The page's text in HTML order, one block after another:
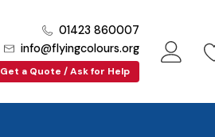
01423 860007
info@flyingcolours.org
Get a Quote / Ask for Help